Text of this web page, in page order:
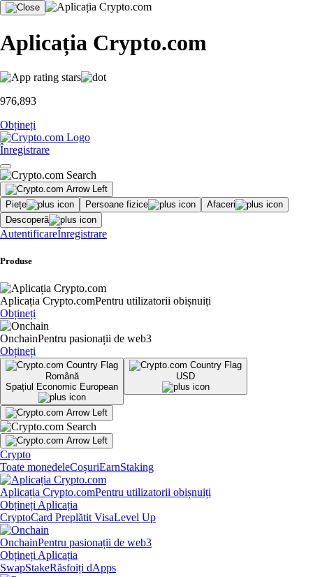
Aplicația Crypto.com
976,893
Obțineți
Înregistrare
Piețe Persoane fizice
Afaceri
Descoperă
AutentificareÎnregistrare
Produse
Aplicația Crypto.comPentru utilizatorii obișnuiți
Obțineți
OnchainPentru pasionații de web3
Obțineți
Română
Spațiul Economic European
USD
Crypto
Toate monedeleCoșuriEarnStaking
Aplicația Crypto.comPentru utilizatorii obișnuiți
Obțineți Aplicația
CryptoCard Preplătit VisaLevel Up
OnchainPentru pasionații de web3
Obțineți Aplicația
SwapStakeRăsfoiți dApps